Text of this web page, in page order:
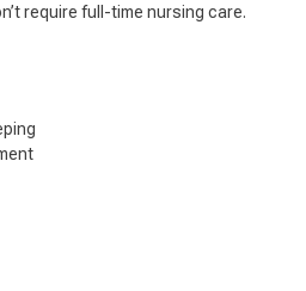
require full-time nursing care.